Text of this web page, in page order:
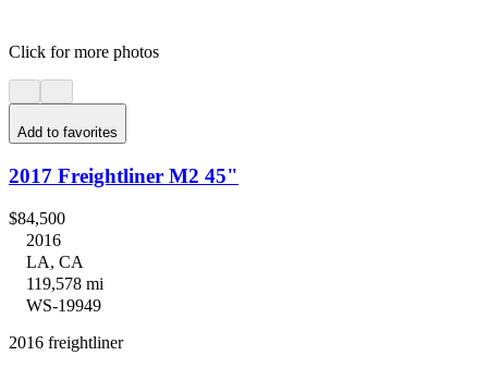
Click for more photos
Add to favorites
2017 Freightliner M2 45"
$84,500
2016
LA, CA
119,578 mi
WS-19949
2016 freightliner